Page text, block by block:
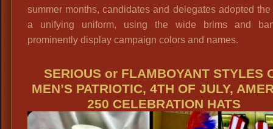
summer months, candidates and delegates adopted
a unifying uniform, using the wide brims and
prominently display campaign colors and names.
SERIOUS or FLAMBOYANT STYLES
MEN’S PATRIOTIC, 4TH OF JULY,
250 CELEBRATION HATS